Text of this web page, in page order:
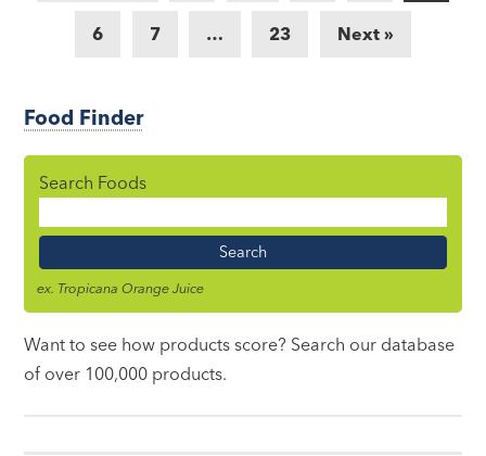
6 7 … 23 Next »
Food Finder
Search Foods
Name
ex. Tropicana Orange Juice
Want to see how products score? Search our database
of over 100,000 products.